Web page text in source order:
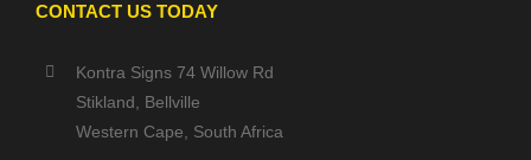
CONTACT US TODAY
Kontra Signs 74 Willow Rd
Stikland, Bellville
Western Cape, South Africa